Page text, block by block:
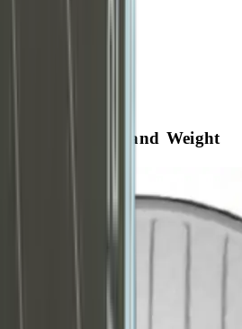
it?
for $20 off
Shapes, and Weight